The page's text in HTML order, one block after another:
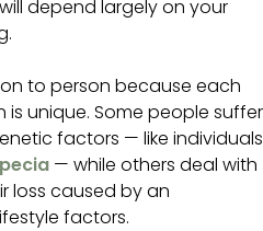
depend largely on your
to person because each
is unique. Some people suffer
factors — like individuals
— while others deal with
loss caused by an
factors.